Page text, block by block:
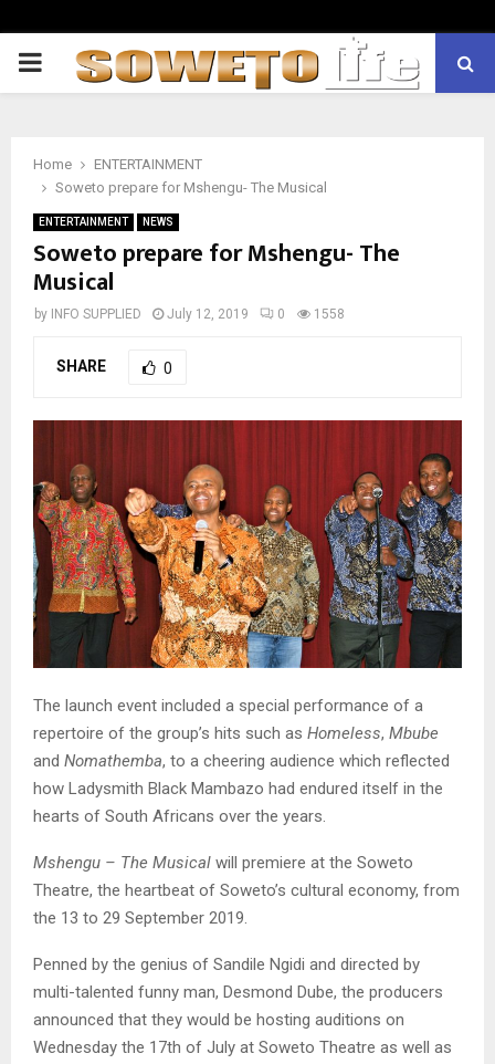
PRIMARY
Home
ENTERTAINMENT
Soweto prepare for Mshengu- The Musical
ENTERTAINMENT NEWS
Soweto prepare for Mshengu- The
Musical
by INFO SUPPLIED July 12, 2019 0 1558
SHARE 0
The launch event included a special performance of a
repertoire of the group’s hits such as Homeless, Mbube
and Nomathemba, to a cheering audience which reflected
how Ladysmith Black Mambazo had endured itself in the
hearts of South Africans over the years.
Mshengu – The Musical will premiere at the Soweto
Theatre, the heartbeat of Soweto’s cultural economy, from
the 13 to 29 September 2019.
Penned by the genius of Sandile Ngidi and directed by
multi-talented funny man, Desmond Dube, the producers
announced that they would be hosting auditions on
Wednesday the 17th of July at Soweto Theatre as well as